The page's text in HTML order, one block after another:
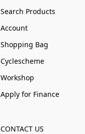
Search Products
Account
Shopping Bag
Cyclescheme
Workshop
Apply for Finance
CONTACT US